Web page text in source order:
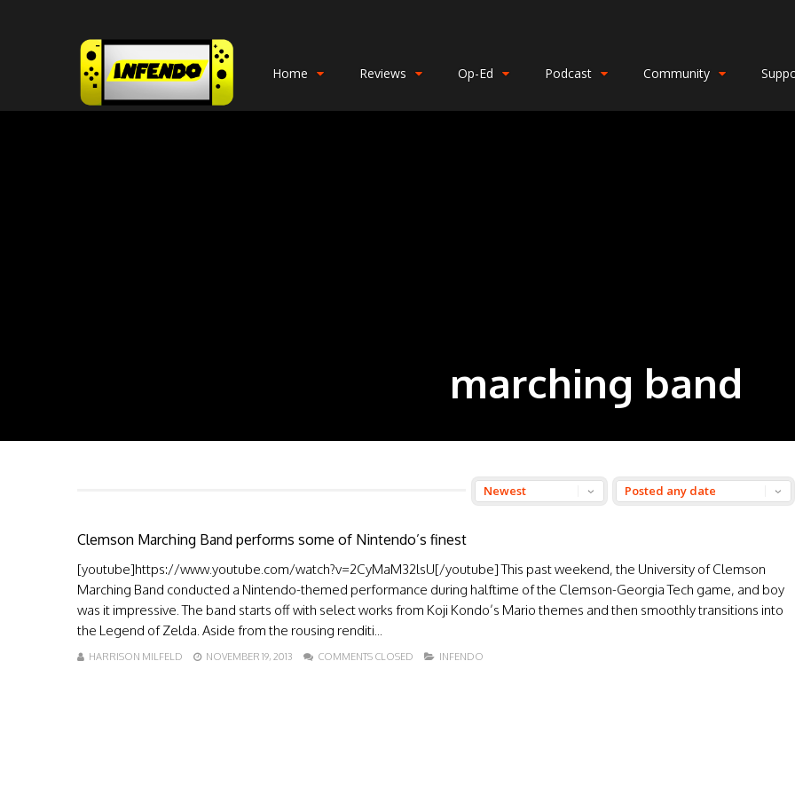
Home Reviews Op-Ed Podcast Community
marching band
Clemson Marching Band performs some of Nintendo’s finest
[youtube]https://www.youtube.com/watch?v=2CyMaM32lsU[/youtube] This past weekend, the University of Clemson
Marching Band conducted a Nintendo-themed performance during halftime of the Clemson-Georgia Tech game, and boy
was it impressive. The band starts off with select works from Koji Kondo’s Mario themes and then smoothly transitions into
the Legend of Zelda. Aside from the rousing renditi...
HARRISON MILFELD NOVEMBER 19, 2013 COMMENTS CLOSED INFENDO